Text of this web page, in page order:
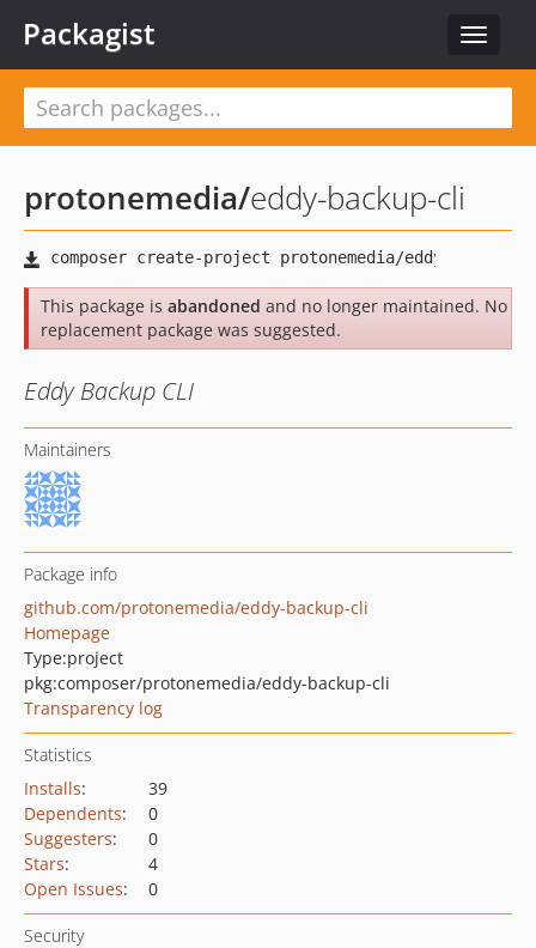
Toggle
Packagist
protonemedia/eddy-backup-cli
This package is abandoned and no longer maintained. No
replacement package was suggested.
Eddy Backup CLI
Maintainers
Package info
github.com/protonemedia/eddy-backup-cli
Homepage
Type:project
pkg:composer/protonemedia/eddy-backup-cli
Transparency log
Statistics
Installs:
39
Dependents:
0
Suggesters:
0
Stars:
4
Open Issues: 0
Security